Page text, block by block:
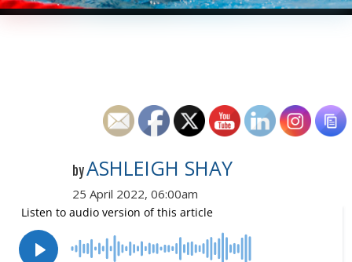
byASHLEIGH SHAY
25 April 2022, 06:00am